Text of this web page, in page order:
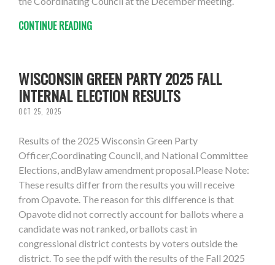
CONTINUE READING
WISCONSIN GREEN PARTY 2025 FALL
INTERNAL ELECTION RESULTS
OCT 25, 2025
Results of the 2025 Wisconsin Green Party
Officer,Coordinating Council, and National Committee
Elections, andBylaw amendment proposal.Please Note:
These results differ from the results you will receive
from Opavote. The reason for this difference is that
Opavote did not correctly account for ballots where a
candidate was not ranked, orballots cast in
congressional district contests by voters outside the
district. To see the pdf with the results of the Fall 2025